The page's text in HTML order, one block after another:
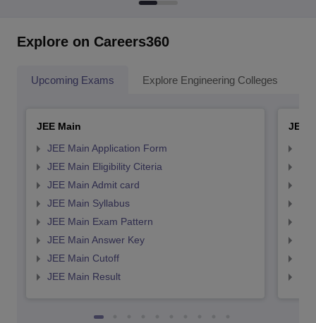
Explore on Careers360
Upcoming Exams Explore Engineering Colleges
JEE Main
JEE Main Application Form
JEE Main Eligibility Citeria
JEE Main Admit card
JEE Main Syllabus
JEE Main Exam Pattern
JEE Main Answer Key
JEE Main Cutoff
JEE Main Result
JEE